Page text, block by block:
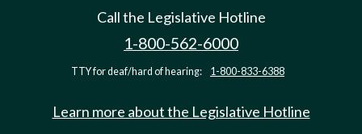
Call the Legislative Hotline
1-800-562-6000
TTY for deaf/hard of hearing: 1-800-833-6388
Learn more about the Legislative Hotline